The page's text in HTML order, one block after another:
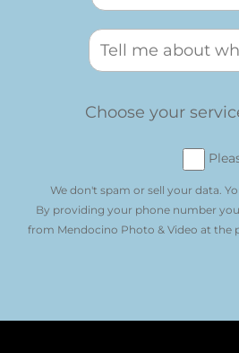
Choose your
We don't spam or sell your data.
By providing your phone number
from Mendocino Photo & Video at the